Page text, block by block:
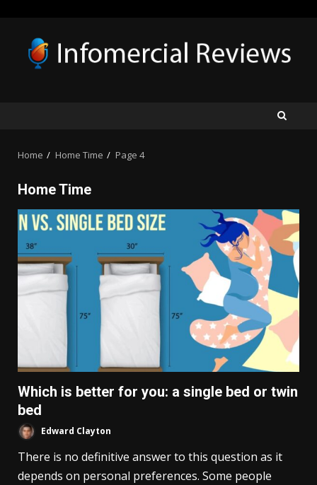
content
Home Home Time Page 4
Home Time
Which is better for you: a single bed or twin
bed
Edward Clayton
There is no definitive answer to this question as it
depends on personal preferences. Some people